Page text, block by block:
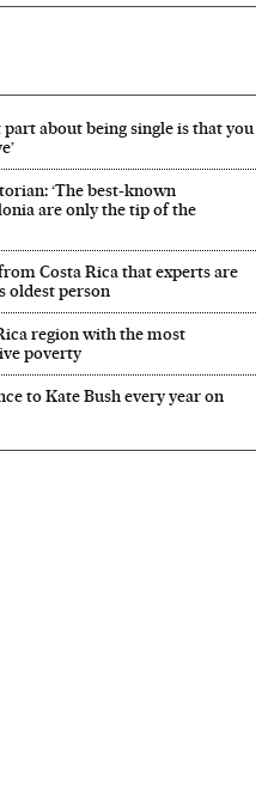
about being single is that you
‘The best-known
are only the tip of the
Costa Rica that experts are
oldest person
region with the most
poverty
to Kate Bush every year on